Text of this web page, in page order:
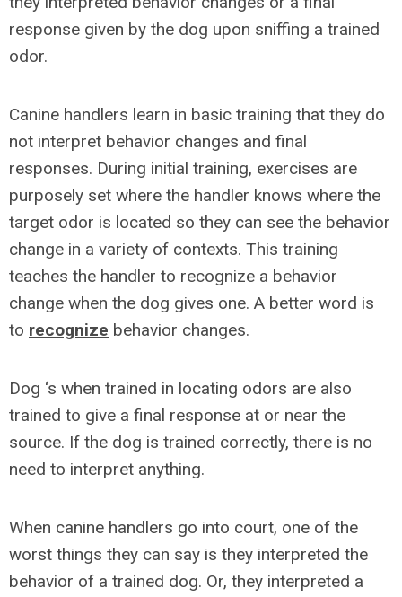
response given by the dog upon sniffing a trained
odor.
Canine handlers learn in basic training that they do
not interpret behavior changes and final
responses. During initial training, exercises are
purposely set where the handler knows where the
target odor is located so they can see the behavior
change in a variety of contexts. This training
teaches the handler to recognize a behavior
change when the dog gives one. A better word is
to recognize behavior changes.
Dog ‘s when trained in locating odors are also
trained to give a final response at or near the
source. If the dog is trained correctly, there is no
need to interpret anything.
When canine handlers go into court, one of the
worst things they can say is they interpreted the
behavior of a trained dog. Or, they interpreted a